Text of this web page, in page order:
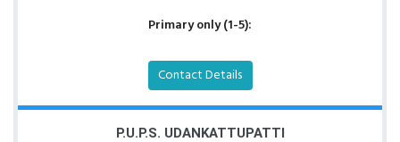
Primary only (1-5):
Contact Details
P.U.P.S. UDANKATTUPATTI